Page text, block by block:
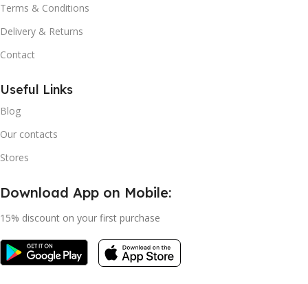
Terms & Conditions
Delivery & Returns
Contact
Useful Links
Blog
Our contacts
Stores
Download App on Mobile:
15% discount on your first purchase